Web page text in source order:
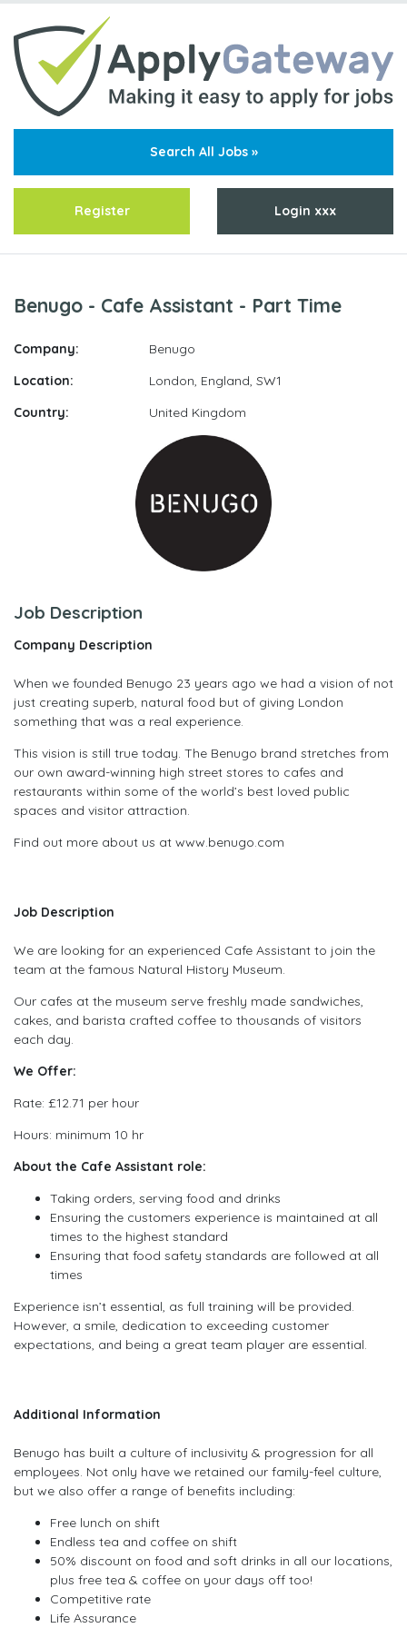
Search All Jobs »
Register Login xxx
Benugo - Cafe Assistant - Part Time
Company:
Benugo
Location:
London, England,SW1
Country:
United Kingdom
Job Description
Company Description
When we founded Benugo 23 years ago we had a vision of not
just creating superb, natural food but of giving London
something that was a real experience.
This vision is still true today. The Benugo brand stretches from
our own award-winning high street stores to cafes and
restaurants within some of the world’s best loved public
spaces and visitor attraction.
Find out more about us at www.benugo.com
Job Description
We are looking for an experienced Cafe Assistant to join the
team at the famous Natural History Museum.
Our cafes at the museum serve freshly made sandwiches,
cakes, and barista crafted coffee to thousands of visitors
each day.
We Offer:
Rate: £12.71 per hour
Hours: minimum 10 hr
About the Cafe Assistant role:
Taking orders, serving food and drinks
Ensuring the customers experience is maintained at all
times to the highest standard
Ensuring that food safety standards are followed at all
times
Experience isn’t essential, as full training will be provided.
However, a smile, dedication to exceeding customer
expectations, and being a great team player are essential.
Additional Information
Benugo has built a culture of inclusivity & progression for all
employees. Not only have we retained our family-feel culture,
but we also offer a range of benefits including:
Free lunch on shift
Endless tea and coffee on shift
50% discount on food and soft drinks in all our locations,
plus free tea & coffee on your days off too!
Competitive rate
Life Assurance